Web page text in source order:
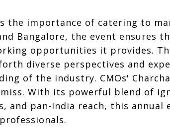
the importance of catering to
Bangalore, the event ensures
opportunities it provides.
diverse perspectives and
of the industry. CMOs'
With its powerful blend of
and pan-India reach, this annual